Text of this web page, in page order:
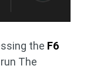
the F6
The